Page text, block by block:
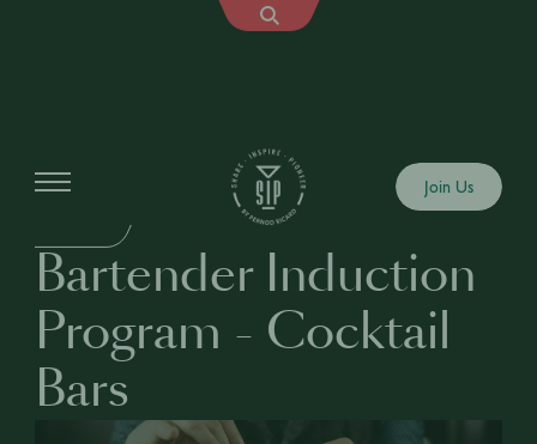
Join Us
Bartender Induction
Program - Cocktail
Bars